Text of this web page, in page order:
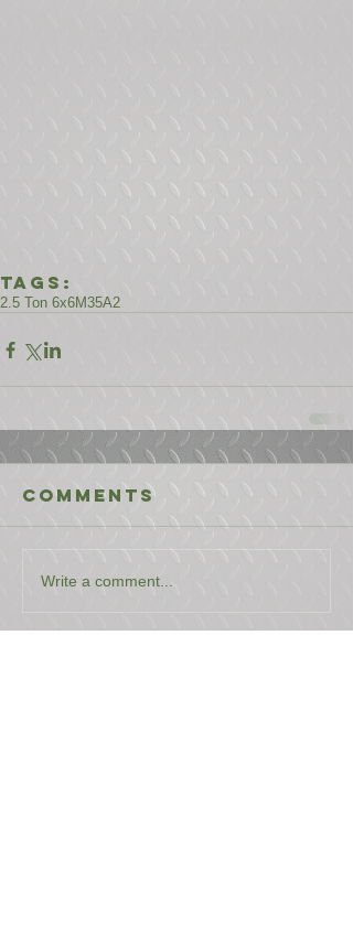
Tags:
2.5 Ton 6x6M35A2
Comments
Write a comment...